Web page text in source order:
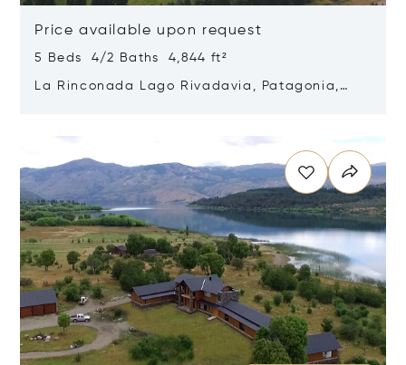
Price available upon request
5 Beds 4/2 Baths 4,844 ft²
La Rinconada Lago Rivadavia, Patagonia,